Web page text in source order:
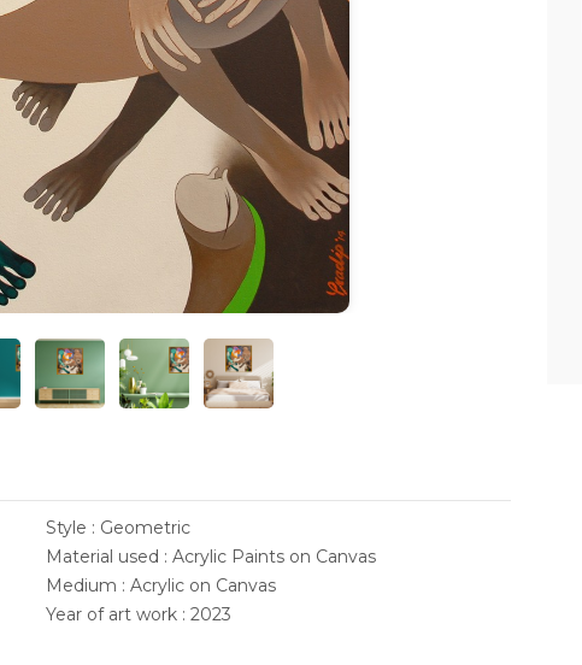
Style : Geometric
Material used : Acrylic Paints on Canvas
Medium : Acrylic on Canvas
Year of art work : 2023